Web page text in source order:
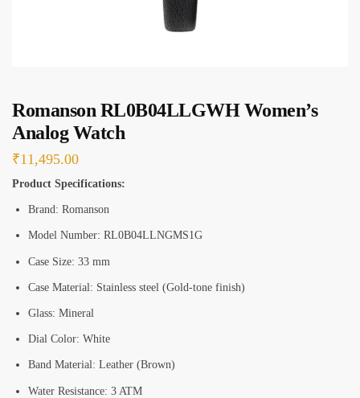
Romanson RL0B04LLGWH Women’s
Analog Watch
₹11,495.00
Product Specifications:
Brand: Romanson
Model Number: RL0B04LLNGMS1G
Case Size: 33 mm
Case Material: Stainless steel (Gold-tone finish)
Glass: Mineral
Dial Color: White
Band Material: Leather (Brown)
Water Resistance: 3 ATM